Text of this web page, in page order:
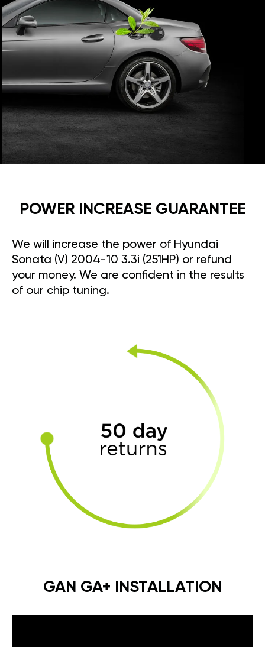
POWER INCREASE GUARANTEE
We will increase the power of Hyundai
Sonata (V) 2004-10 3.3i (251HP) or refund
your money. We are confident in the results
of our chip tuning.
GAN GA+ INSTALLATION